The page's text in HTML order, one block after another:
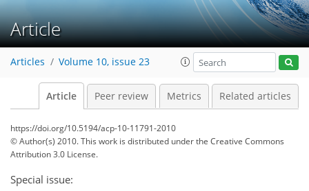
Article
Articles Volume 10, issue 23
Article Peer review Metrics Related articles
https://doi.org/10.5194/acp-10-11791-2010
© Author(s) 2010. This work is distributed underthe Creative Commons
Attribution 3.0 License.
Special issue: